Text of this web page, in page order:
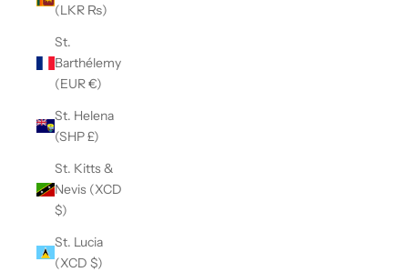
(LKR ₨)
St.
Barthélemy
(EUR €)
St. Helena
(SHP £)
St. Kitts &
Nevis (XCD
$)
St. Lucia
(XCD $)